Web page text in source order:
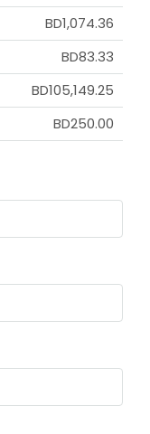
BD1,074.36
BD83.33
BD105,149.25
BD250.00